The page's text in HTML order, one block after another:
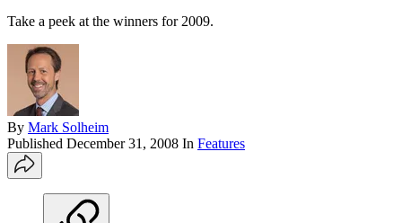
Take a peek at the winners for 2009.
By Mark Solheim
Published December 31, 2008 In Features